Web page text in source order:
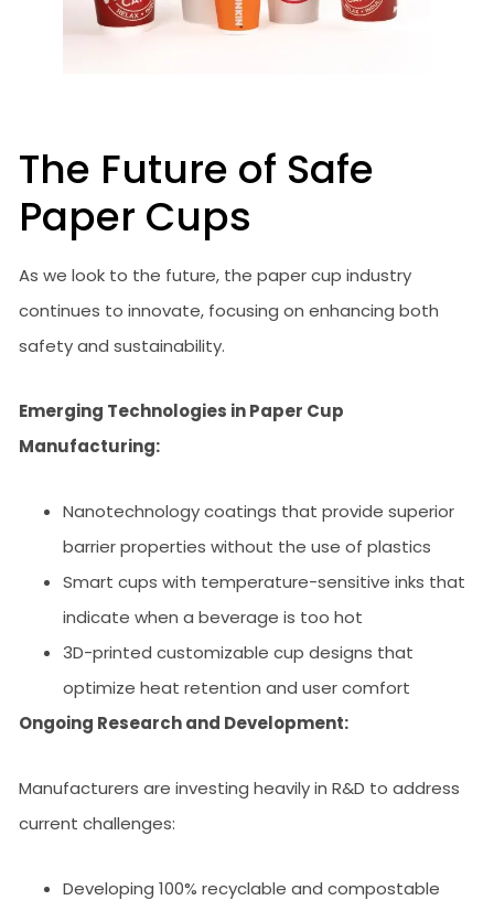
The Future of Safe
Paper Cups
As we look to the future, the paper cup industry
continues to innovate, focusing on enhancing both
safety and sustainability.
Emerging Technologies in Paper Cup
Manufacturing:
Nanotechnology coatings that provide superior
barrier properties without the use of plastics
Smart cups with temperature-sensitive inks that
indicate when a beverage is too hot
3D-printed customizable cup designs that
optimize heat retention and user comfort
Ongoing Research and Development:
Manufacturers are investing heavily in R&D to address
current challenges:
Developing 100% recyclable and compostable